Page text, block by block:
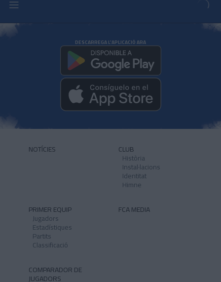
DESCARREGA L'APLICACIÓ ARA
NOTÍCIES CLUB
Història
Instal·lacions
Identitat
Himne
PRIMER EQUIP
Jugadors
Estadístiques
Partits
Classificació
FCA MEDIA
COMPARADOR DE
JUGADORS